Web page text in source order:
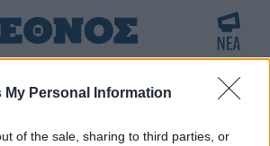
My Personal Information
of the sale, sharing to third parties, or